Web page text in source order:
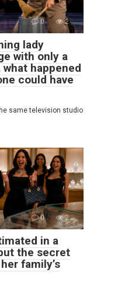
0 2
lady
with only a
happened
could have
same television studio
0 2
in a
the secret
family’s